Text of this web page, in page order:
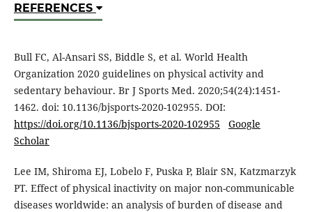
REFERENCES
Bull FC, Al-Ansari SS, Biddle S, et al. World Health
Organization 2020 guidelines on physical activity and
sedentary behaviour. Br J Sports Med. 2020;54(24):1451-
1462. doi: 10.1136/bjsports-2020-102955. DOI:
https://doi.org/10.1136/bjsports-2020-102955
Google
Scholar
Lee IM, Shiroma EJ, Lobelo F, Puska P, Blair SN, Katzmarzyk
PT. Effect of physical inactivity on major non-communicable
diseases worldwide: an analysis of burden of disease and